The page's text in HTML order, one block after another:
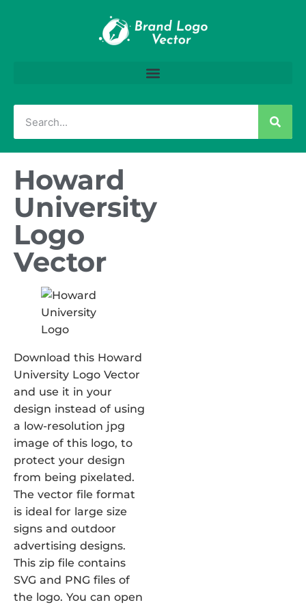
Howard
University
Logo
Vector
Download this Howard
University Logo Vector
and use it in your
design instead of using
a low-resolution jpg
image of this logo, to
protect your design
from being pixelated.
The vector file format
is ideal for large size
signs and outdoor
advertising designs.
This zip file contains
SVG and PNG files of
the logo. You can open